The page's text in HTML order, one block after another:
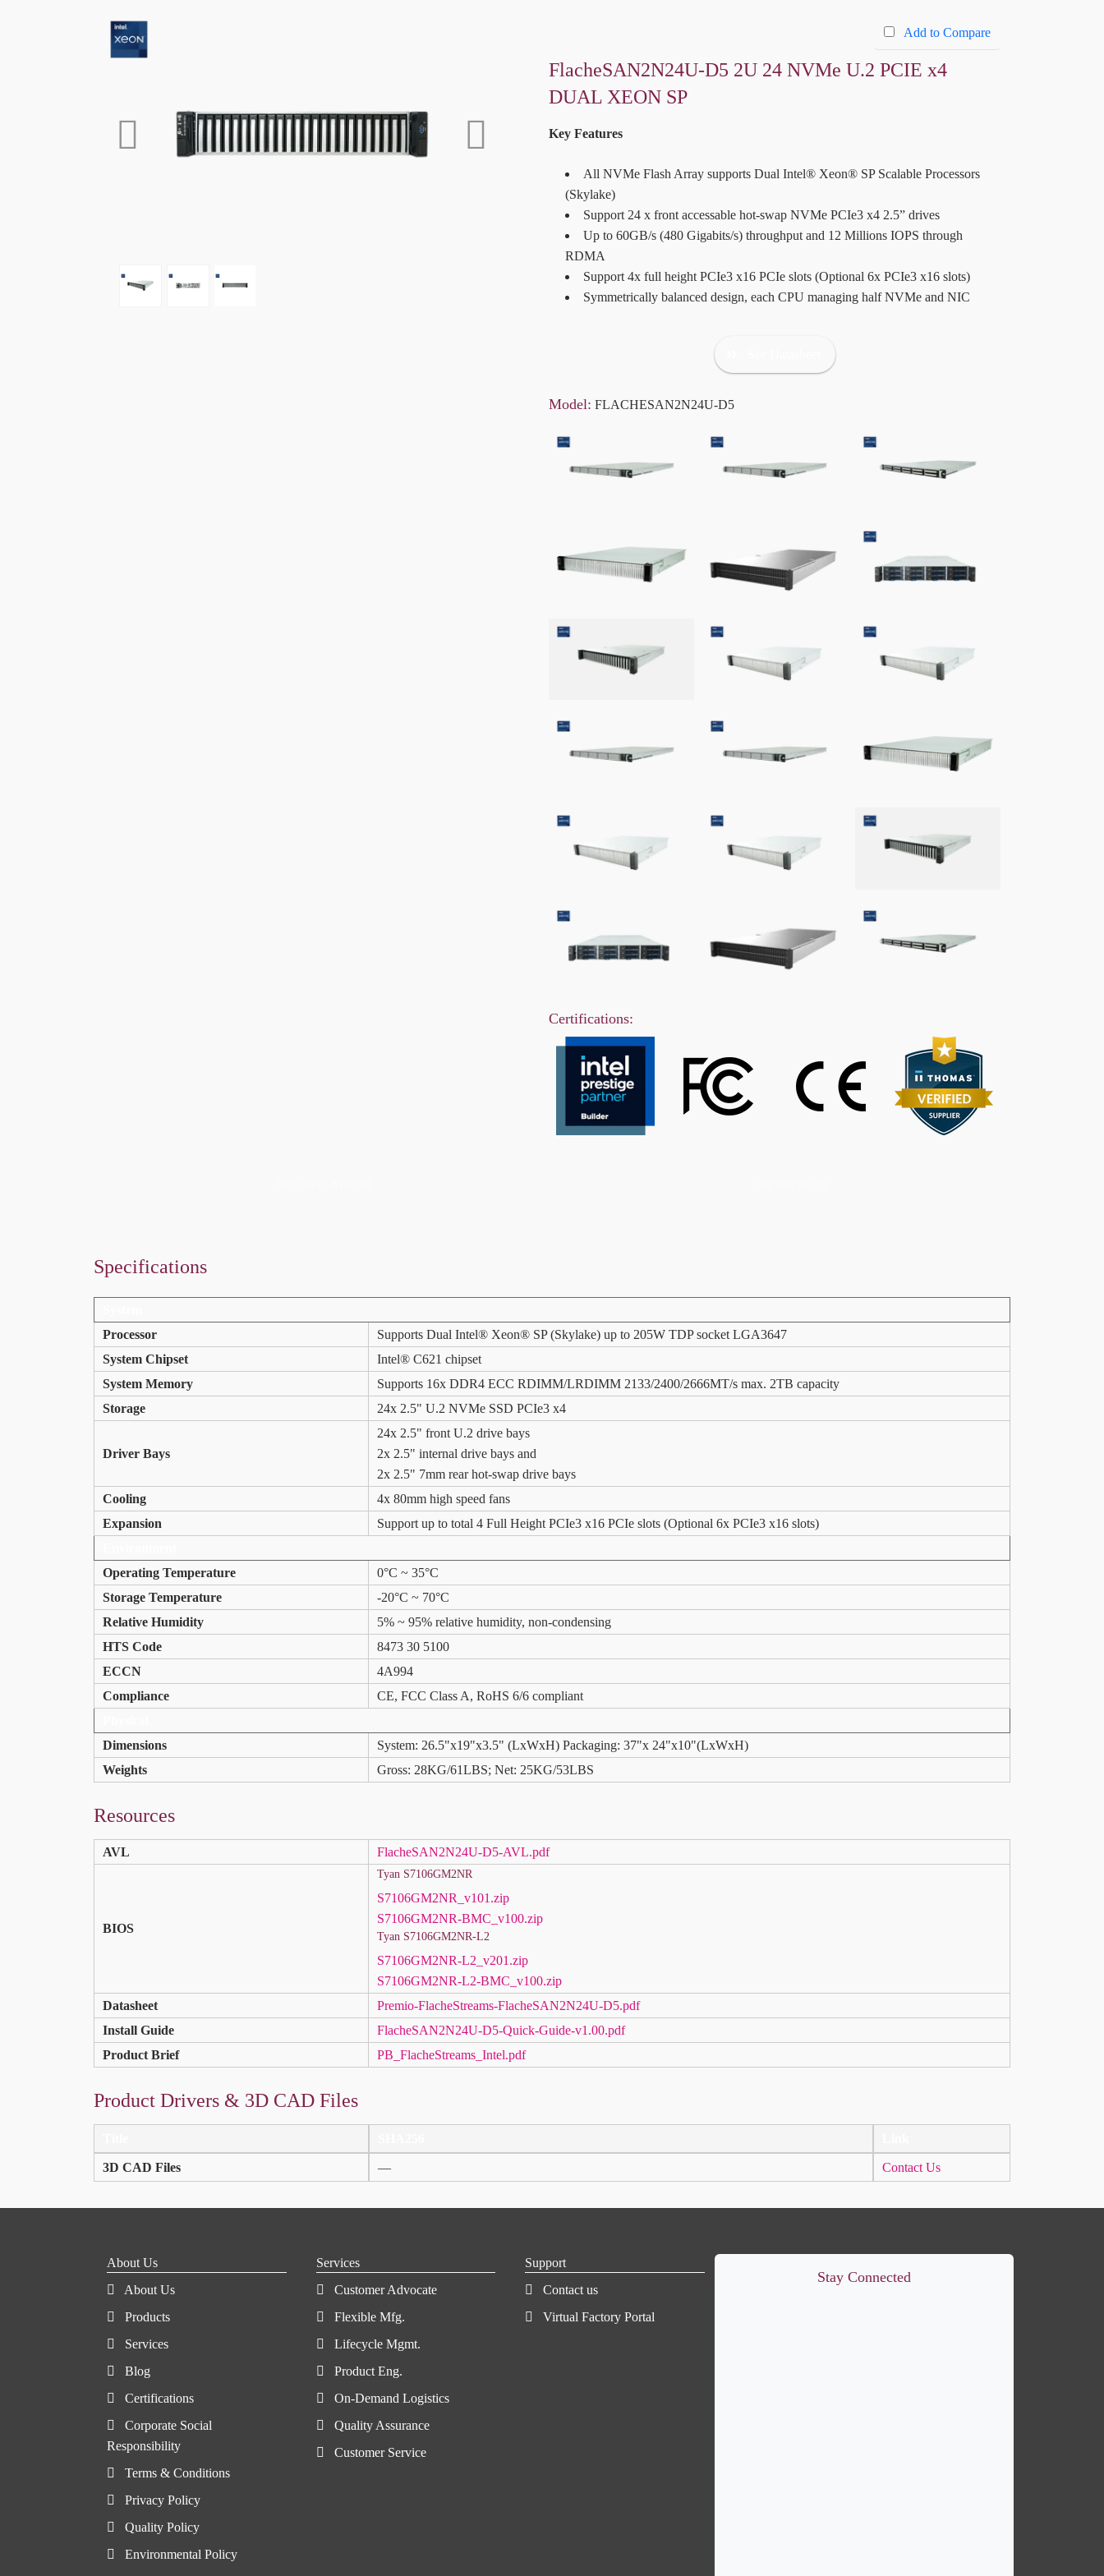
Add to Compare
FlacheSAN2N24U-D5 2U 24 NVMe U.2 PCIE x4
DUAL XEON SP
Key Features
All NVMe Flash Array supports Dual Intel® Xeon® SP Scalable Processors
(Skylake)
Support 24 x front accessable hot-swap NVMe PCIe3 x4 2.5” drives
Up to 60GB/s (480 Gigabits/s) throughput and 12 Millions IOPS through
RDMA
Support 4x full height PCIe3 x16 PCIe slots (Optional 6x PCIe3 x16 slots)
Symmetrically balanced design, each CPU managing half NVMe and NIC
Model: FLACHESAN2N24U-D5
Certifications:
Specifications
Processor
Supports Dual Intel® Xeon® SP (Skylake) up to 205W TDP socket LGA3647
System Chipset
Intel® C621 chipset
System Memory
Supports 16x DDR4 ECC RDIMM/LRDIMM 2133/2400/2666MT/s max. 2TB capacity
Storage
24x 2.5" U.2 NVMe SSD PCIe3 x4
Driver Bays
24x 2.5" front U.2 drive bays
2x 2.5" internal drive bays and
2x 2.5" 7mm rear hot-swap drive bays
Cooling
4x 80mm high speed fans
Expansion
Support up to total 4 Full Height PCIe3 x16 PCIe slots (Optional 6x PCIe3 x16 slots)
Operating Temperature
0°C ~ 35°C
Storage Temperature
-20°C ~ 70°C
Relative Humidity
5% ~ 95% relative humidity, non-condensing
HTS Code
8473 30 5100
ECCN
4A994
Compliance
CE, FCC Class A, RoHS 6/6 compliant
Dimensions
System: 26.5"x19"x3.5" (LxWxH) Packaging: 37"x 24"x10"(LxWxH)
Weights
Gross: 28KG/61LBS; Net: 25KG/53LBS
Resources
AVL FlacheSAN2N24U-D5-AVL.pdf
BIOS
Tyan S7106GM2NR
S7106GM2NR_v101.zip
S7106GM2NR-BMC_v100.zip
Tyan S7106GM2NR-L2
S7106GM2NR-L2_v201.zip
S7106GM2NR-L2-BMC_v100.zip
Datasheet
Premio-FlacheStreams-FlacheSAN2N24U-D5.pdf
Install Guide
FlacheSAN2N24U-D5-Quick-Guide-v1.00.pdf
Product Brief
PB_FlacheStreams_Intel.pdf
Product Drivers & 3D CAD Files
3D CAD Files — Contact Us
Stay Connected
About Us
About Us
Products
Services
Blog
Certifications
Corporate Social
Responsibility
Terms & Conditions
Privacy Policy
Quality Policy
Environmental Policy
Services
Customer Advocate
Flexible Mfg.
Lifecycle Mgmt.
Product Eng.
On-Demand Logistics
Quality Assurance
Customer Service
Support
Contact us
Virtual Factory Portal